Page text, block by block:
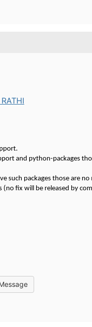
and python-packages
such packages those are
(no fix will be released by